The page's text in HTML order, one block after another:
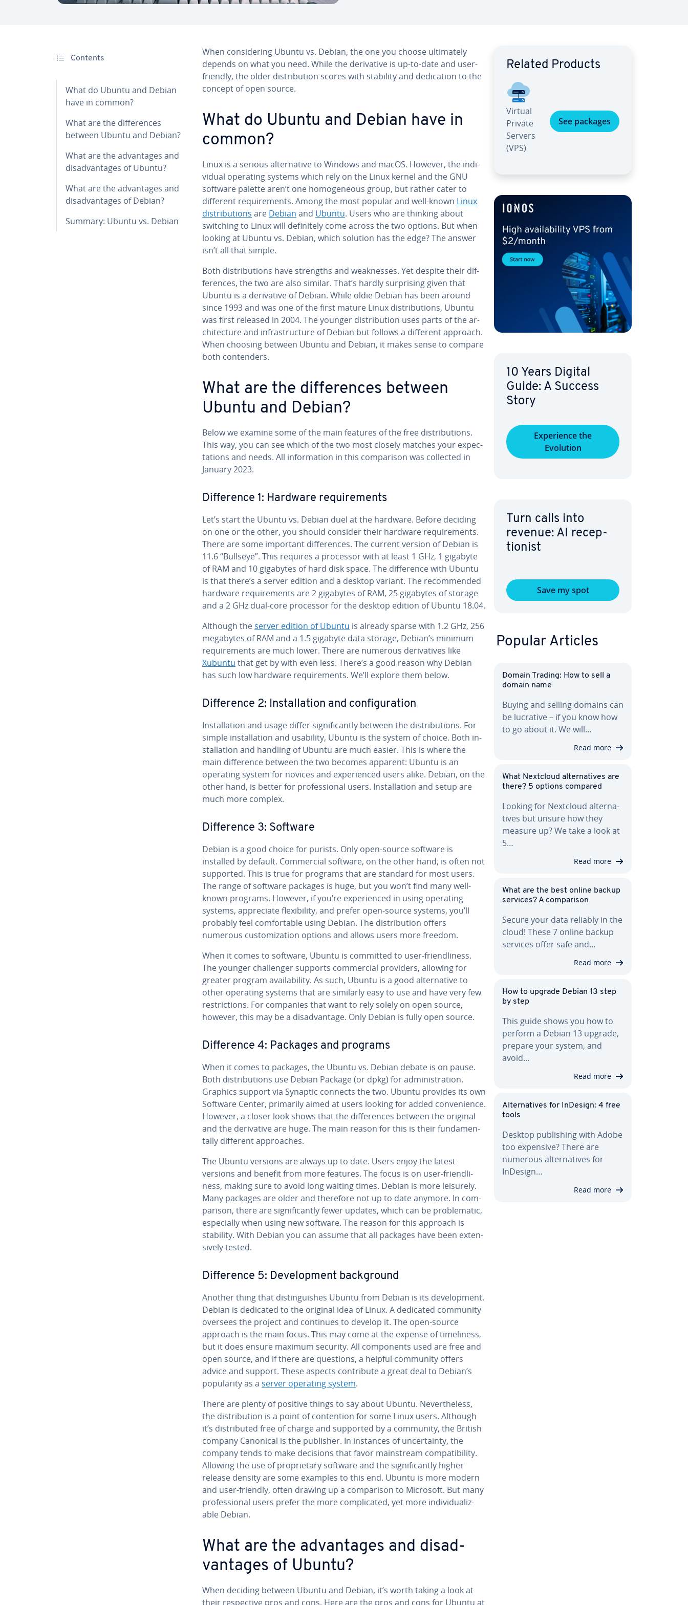
Contents
What do Ubuntu and Debian
have in common?
What are the dif­fer­ences
between Ubuntu and Debian?
What are the ad­van­tages and
dis­ad­van­tages of Ubuntu?
What are the ad­van­tages and
dis­ad­van­tages of Debian?
Summary: Ubuntu vs. Debian
When con­sid­er­ing Ubuntu vs. Debian, the one you choose ul­ti­mate­ly
depends on what you need. While the de­riv­a­tive is up-to-date and user-
friendly, the older dis­tri­b­u­tion scores with stability and ded­i­ca­tion to the
concept of open source.
What do Ubuntu and Debian have in
common?
Linux is a serious al­ter­na­tive to Windows and macOS. However, the in­di­
vid­ual operating systems which rely on the Linux kernel and the GNU
software palette aren’t one ho­mo­ge­neous group, but rather cater to
different re­quire­ments. Among the most popular and well-known Linux
dis­tri­b­u­tions are Debian and Ubuntu. Users who are thinking about
switching to Linux will def­i­nite­ly come across the two options. But when
looking at Ubuntu vs. Debian, which solution has the edge? The answer
isn’t all that simple.
Both dis­tri­b­u­tions have strengths and weak­ness­es. Yet despite their dif­
fer­ences, the two are also similar. That’s hardly sur­pris­ing given that
Ubuntu is a de­riv­a­tive of Debian. While oldie Debian has been around
since 1993 and was one of the first mature Linux dis­tri­b­u­tions, Ubuntu
was first released in 2004. The younger dis­tri­b­u­tion uses parts of the ar­
chi­tec­ture and in­fra­struc­ture of Debian but follows a different approach.
When choosing between Ubuntu and Debian, it makes sense to compare
both con­tenders.
What are the dif­fer­ences between
Ubuntu and Debian?
Below we examine some of the main features of the free dis­tri­b­u­tions.
This way, you can see which of the two most closely matches your ex­pec­
ta­tions and needs. All in­for­ma­tion in this com­par­i­son was collected in
January 2023.
Dif­fer­ence 1: Hardware re­quire­ments
Let’s start the Ubuntu vs. Debian duel at the hardware. Before deciding
on one or the other, you should consider their hardware re­quire­ments.
There are some important dif­fer­ences. The current version of Debian is
11.6 “Bullseye”. This requires a processor with at least 1 GHz, 1 gigabyte
of RAM and 10 gigabytes of hard disk space. The dif­fer­ence with Ubuntu
is that there’s a server edition and a desktop variant. The rec­om­mend­ed
hardware re­quire­ments are 2 gigabytes of RAM, 25 gigabytes of storage
and a 2 GHz dual-core processor for the desktop edition of Ubuntu 18.04.
Although the server edition of Ubuntu is already sparse with 1.2 GHz, 256
megabytes of RAM and a 1.5 gigabyte data storage, Debian’s minimum
re­quire­ments are much lower. There are numerous de­riv­a­tives like
Xubuntu that get by with even less. There’s a good reason why Debian
has such low hardware re­quire­ments. We’ll explore them below.
Dif­fer­ence 2: In­stal­la­tion and con­fig­u­ra­tion
In­stal­la­tion and usage differ sig­nif­i­cant­ly between the dis­tri­b­u­tions. For
simple in­stal­la­tion and usability, Ubuntu is the system of choice. Both in­
stal­la­tion and handling of Ubuntu are much easier. This is where the
main dif­fer­ence between the two becomes apparent: Ubuntu is an
operating system for novices and ex­pe­ri­enced users alike. Debian, on the
other hand, is better for pro­fes­sion­al users. In­stal­la­tion and setup are
much more complex.
Dif­fer­ence 3: Software
Debian is a good choice for purists. Only open-source software is
installed by default. Com­mer­cial software, on the other hand, is often not
supported. This is true for programs that are standard for most users.
The range of software packages is huge, but you won’t find many well-
known programs. However, if you’re ex­pe­ri­enced in using operating
systems, ap­pre­ci­ate flex­i­bil­i­ty, and prefer open-source systems, you’ll
probably feel com­fort­able using Debian. The dis­tri­b­u­tion offers
numerous cus­tomiza­tion options and allows users more freedom.
When it comes to software, Ubuntu is committed to user-friend­li­ness.
The younger chal­lenger supports com­mer­cial providers, allowing for
greater program avail­abil­i­ty. As such, Ubuntu is a good al­ter­na­tive to
other operating systems that are similarly easy to use and have very few
re­stric­tions. For companies that want to rely solely on open source,
however, this may be a dis­ad­van­tage. Only Debian is fully open source.
Dif­fer­ence 4: Packages and programs
When it comes to packages, the Ubuntu vs. Debian debate is on pause.
Both dis­tri­b­u­tions use Debian Package (or dpkg) for ad­min­is­tra­tion.
Graphics support via Synaptic connects the two. Ubuntu provides its own
Software Center, primarily aimed at users looking for added con­ve­nience.
However, a closer look shows that the dif­fer­ences between the original
and the de­riv­a­tive are huge. The main reason for this is their fun­da­men­
tal­ly different ap­proach­es.
The Ubuntu versions are always up to date. Users enjoy the latest
versions and benefit from more features. The focus is on user-friend­li­
ness, making sure to avoid long waiting times. Debian is more leisurely.
Many packages are older and therefore not up to date anymore. In com­
par­i­son, there are sig­nif­i­cant­ly fewer updates, which can be prob­lem­at­ic,
es­pe­cial­ly when using new software. The reason for this approach is
stability. With Debian you can assume that all packages have been ex­ten­
sive­ly tested.
Dif­fer­ence 5: De­vel­op­ment back­ground
Another thing that dis­tin­guish­es Ubuntu from Debian is its de­vel­op­ment.
Debian is dedicated to the original idea of Linux. A dedicated community
oversees the project and continues to develop it. The open-source
approach is the main focus. This may come at the expense of time­li­ness,
but it does ensure maximum security. All com­po­nents used are free and
open source, and if there are questions, a helpful community offers
advice and support. These aspects con­tribute a great deal to Debian’s
pop­u­lar­i­ty as a server operating system.
There are plenty of positive things to say about Ubuntu. Nev­er­the­less,
the dis­tri­b­u­tion is a point of con­tention for some Linux users. Although
it’s dis­trib­uted free of charge and supported by a community, the British
company Canonical is the publisher. In instances of un­cer­tain­ty, the
company tends to make decisions that favor main­stream com­pat­i­bil­i­ty.
Allowing the use of pro­pri­etary software and the sig­nif­i­cant­ly higher
release density are some examples to this end. Ubuntu is more modern
and user-friendly, often drawing up a com­par­i­son to Microsoft. But many
pro­fes­sion­al users prefer the more com­pli­cat­ed, yet more in­di­vid­u­al­iz­
able Debian.
What are the ad­van­tages and dis­ad­
van­tages of Ubuntu?
When deciding between Ubuntu and Debian, it’s worth taking a look at
their re­spec­tive pros and cons. Here are the pros and cons for Ubuntu at
Related Products
Virtual
Private
Servers
(VPS)
See packages
10 Years Digital
Guide: A Success
Story
Ex­pe­ri­ence the
Evolution
Turn calls into
revenue: AI re­cep­
tion­ist
Save my spot
Popular Articles
Domain Trading: How to sell a
domain name
Buying and selling domains can
be lucrative – if you know how
to go about it. We will…
Read more
What Nextcloud al­ter­na­tives are
there? 5 options compared
Looking for Nextcloud al­ter­na­
tives but unsure how they
measure up? We take a look at
5…
Read more
What are the best online backup
services? A com­par­i­son
Secure your data reliably in the
cloud! These 7 online backup
services offer safe and…
Read more
How to upgrade Debian 13 step
by step
This guide shows you how to
perform a Debian 13 upgrade,
prepare your system, and
avoid…
Read more
Al­ter­na­tives for InDesign: 4 free
tools
Desktop pub­lish­ing with Adobe
too expensive? There are
numerous al­ter­na­tives for
InDesign…
Read more